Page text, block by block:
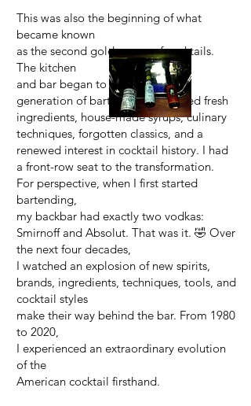
This was also the beginning of what
became known
as the second golden age of cocktails.
The kitchen
and bar began to merge as a new
generation of bartenders embraced fresh
ingredients, house-made syrups, culinary
techniques, forgotten classics, and a
renewed interest in cocktail history. I had
a front-row seat to the transformation.
For perspective, when I first started
bartending,
my backbar had exactly two vodkas:
Smirnoff and Absolut. That was it. 🤣 Over
the next four decades,
I watched an explosion of new spirits,
brands, ingredients, techniques, tools, and
cocktail styles
make their way behind the bar. From 1980
to 2020,
I experienced an extraordinary evolution
of the
American cocktail firsthand.